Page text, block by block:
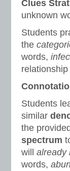
Clues
unknown
Students
the
words,
Students
similar
the
spectrum
will already
words,